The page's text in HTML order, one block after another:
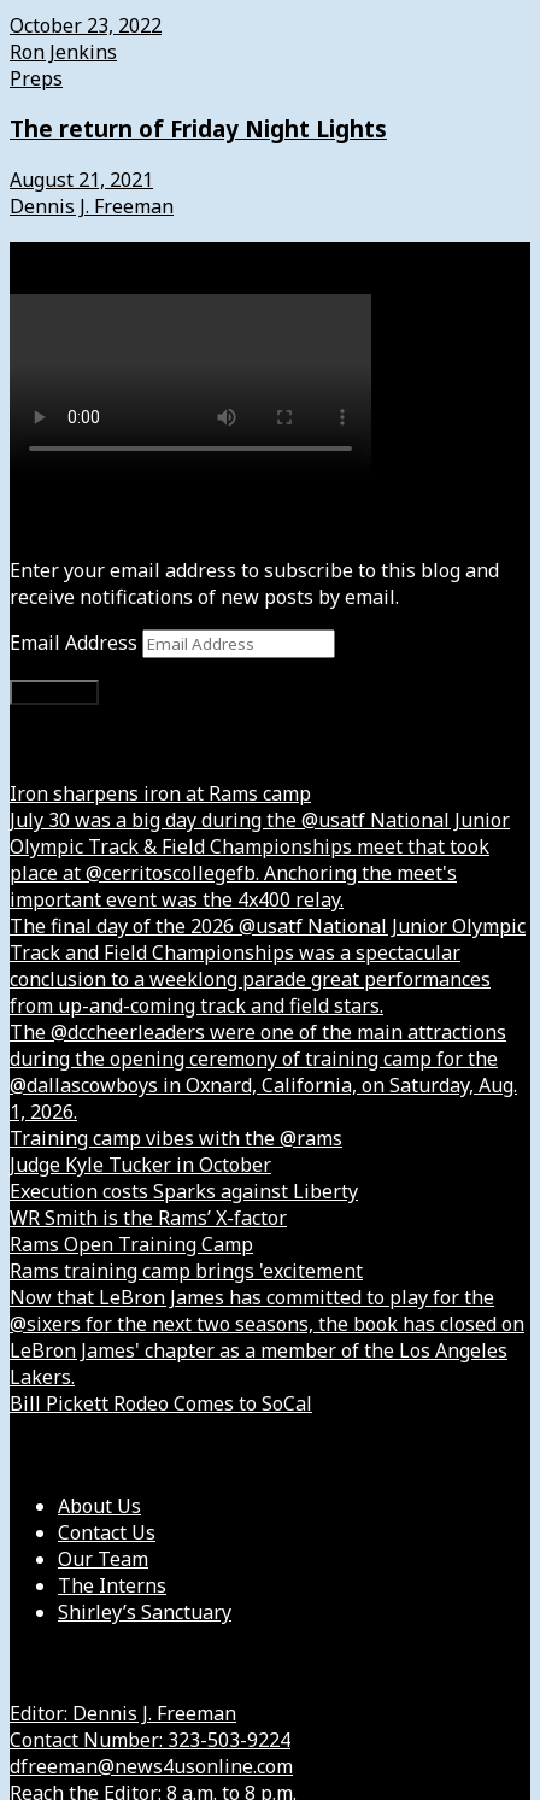
October 23, 2022
Ron Jenkins
Preps
The return of Friday Night Lights
August 21, 2021
Dennis J. Freeman
Enter your email address to subscribe to this blog and
receive notifications of new posts by email.
Email Address
Iron sharpens iron at Rams camp
July 30 was a big day during the @usatf National Junior
Olympic Track & Field Championships meet that took
place at @cerritoscollegefb. Anchoring the meet's
important event was the 4x400 relay.
The final day of the 2026 @usatf National Junior Olympic
Track and Field Championships was a spectacular
conclusion to a weeklong parade great performances
from up-and-coming track and field stars.
The @dccheerleaders were one of the main attractions
during the opening ceremony of training camp for the
@dallascowboys in Oxnard, California, on Saturday, Aug.
1, 2026.
Training camp vibes with the @rams
Judge Kyle Tucker in October
Execution costs Sparks against Liberty
WR Smith is the Rams’ X-factor
Rams Open Training Camp
Rams training camp brings 'excitement
Now that LeBron James has committed to play for the
@sixers for the next two seasons, the book has closed on
LeBron James' chapter as a member of the Los Angeles
Lakers.
Bill Pickett Rodeo Comes to SoCal
About Us
Contact Us
Our Team
The Interns
Shirley’s Sanctuary
Editor: Dennis J. Freeman
Contact Number: 323-503-9224
dfreeman@news4usonline.com
Reach the Editor: 8 a.m. to 8 p.m.